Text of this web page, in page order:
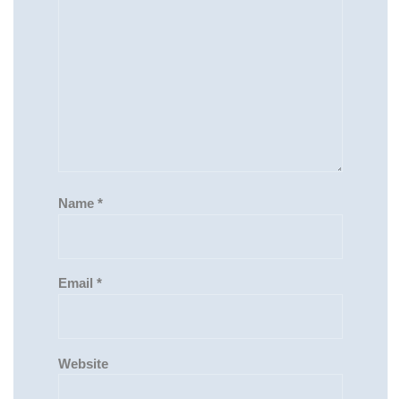
Name *
Email *
Website